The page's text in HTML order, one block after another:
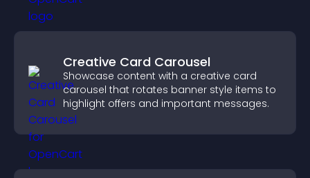
Creative Card Carousel
Showcase content with a creative card
carousel that rotates banner style items to
highlight offers and important messages.